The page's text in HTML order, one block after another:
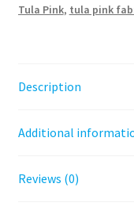
Tula Pink, tula pink
Description
Additional
Reviews (0)